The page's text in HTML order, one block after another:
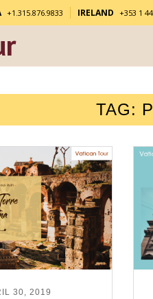
+1.315.876.9833 IRELAND +353 1
TAG:
30, 2019